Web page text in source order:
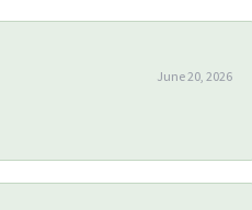
June 20, 2026